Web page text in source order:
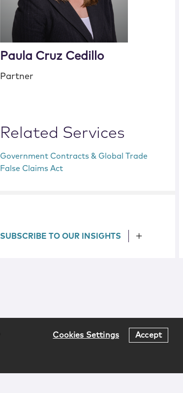
Paula Cruz Cedillo
Partner
Related Services
Government Contracts & Global Trade
False Claims Act
SUBSCRIBE TO OUR INSIGHTS
Cookies Settings Accept